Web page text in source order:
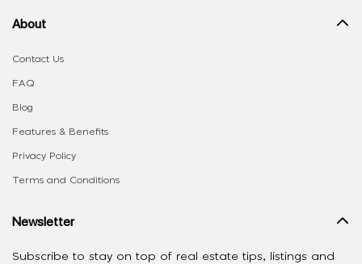
About
Contact Us
FAQ
Blog
Features & Benefits
Privacy Policy
Terms and Conditions
Newsletter
Subscribe to stay on top of real estate tips, listings and